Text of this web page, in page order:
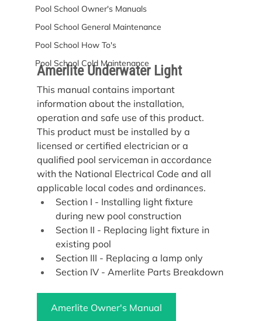
Pool School Owner's Manuals
Pool School General Maintenance
Pool School How To's
Pool School Cold Maintenance
Amerlite Underwater Light
This manual contains important
information about the installation,
operation and safe use of this product.
This product must be installed by a
licensed or certified electrician or a
qualified pool serviceman in accordance
with the National Electrical Code and all
applicable local codes and ordinances.
Section I - Installing light fixture
during new pool construction
Section II - Replacing light fixture in
existing pool
Section III - Replacing a lamp only
Section IV - Amerlite Parts Breakdown
Amerlite Owner's Manual